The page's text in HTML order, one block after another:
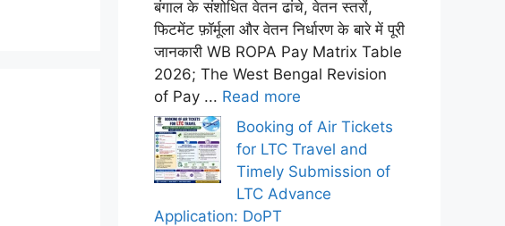
बंगाल के संशोधित वेतन ढांचे, वेतन स्तरों,
फिटमेंट फ़ॉर्मूला और वेतन निर्धारण के बारे में पूरी
जानकारी WB ROPA Pay Matrix Table
2026; The West Bengal Revision
of Pay ... Read more
Booking of Air Tickets
for LTC Travel and
Timely Submission of
LTC Advance
Application: DoPT